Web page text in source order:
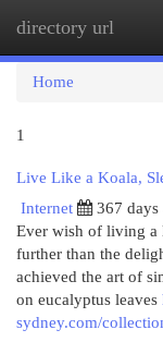
directory url
Home
1
Live Like a Koala,
Internet
367 days
Ever wish of living a
further than the
achieved the art of
on eucalyptus leaves
sydney.com/